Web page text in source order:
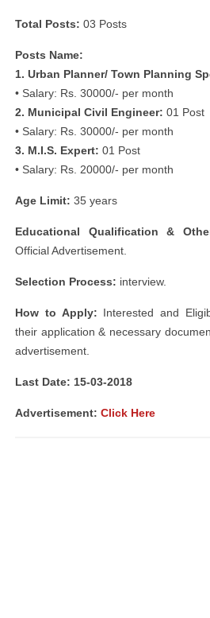
Total Posts: 03 Posts
Posts Name:
1. Urban Planner/ Town Planning
• Salary: Rs. 30000/- per month
2. Municipal Civil Engineer: 01 Post
• Salary: Rs. 30000/- per month
3. M.I.S. Expert: 01 Post
• Salary: Rs. 20000/- per month
Age Limit: 35 years
Educational Qualification &
Official Advertisement.
Selection Process: interview.
How to Apply: Interested and
their application & necessary
advertisement.
Last Date: 15-03-2018
Advertisement: Click Here